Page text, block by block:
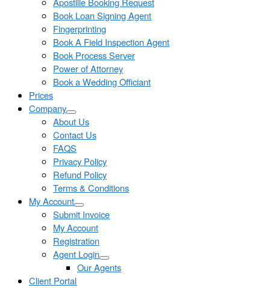
Book Loan Signing Agent
Fingerprinting
Book A Field Inspection Agent
Book Process Server
Power of Attorney
Book a Wedding Officiant
Prices
Company
About Us
Contact Us
FAQS
Privacy Policy
Refund Policy
Terms & Conditions
My Account
Submit Invoice
My Account
Registration
Agent Login
Our Agents
Client Portal